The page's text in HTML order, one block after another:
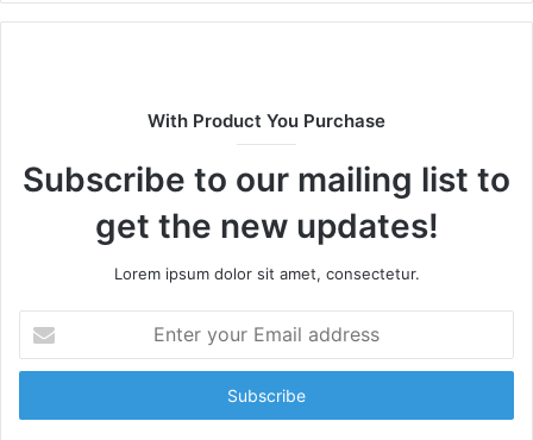
With Product You Purchase
Subscribe to our mailing list to
get the new updates!
Lorem ipsum dolor sit amet, consectetur.
your
Email